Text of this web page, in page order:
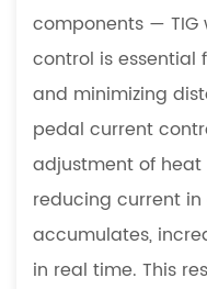
components — TIG
control is
and minimizing
pedal current
adjustment of
reducing current
accumulates,
in real time. This